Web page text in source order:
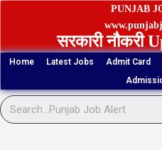
Skip
PUNJAB
सरकारी नौकरी
Home Latest Jobs Admit Card